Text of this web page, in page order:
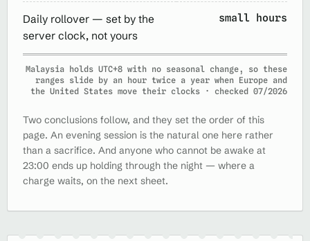
Daily rollover — set by the
server clock, not yours
small hours
Malaysia holds UTC+8 with no seasonal change, so these
ranges slide by an hour twice a year when Europe and
the United States move their clocks · checked 07/2026
Two conclusions follow, and they set the order of this
page. An evening session is the natural one here rather
than a sacrifice. And anyone who cannot be awake at
23:00 ends up holding through the night — where a
charge waits, on the next sheet.